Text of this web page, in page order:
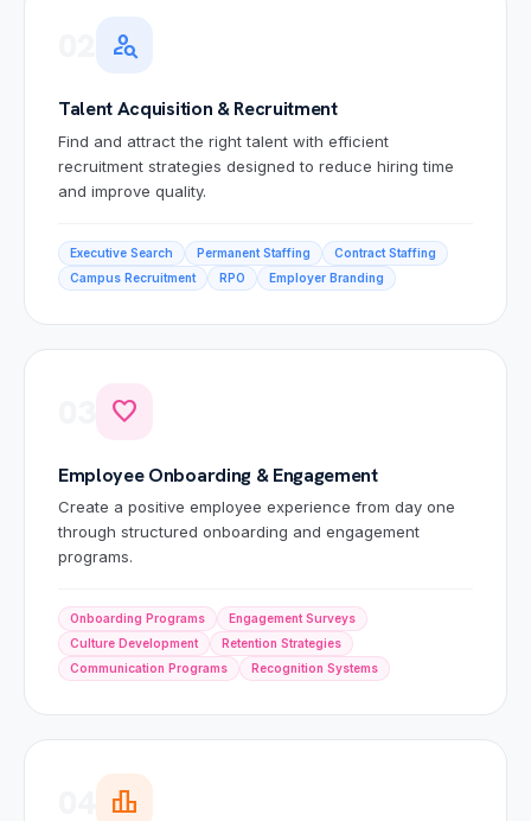
person_search
Talent Acquisition & Recruitment
Find and attract the right talent with efficient
recruitment strategies designed to reduce hiring time
and improve quality.
Executive Search Permanent Staffing
Contract Staffing
Campus Recruitment
RPO Employer Branding
favorite
Employee Onboarding & Engagement
Create a positive employee experience from day one
through structured onboarding and engagement
programs.
Onboarding Programs
Engagement Surveys
Culture Development
Retention Strategies
Communication Programs
Recognition Systems
leaderboard